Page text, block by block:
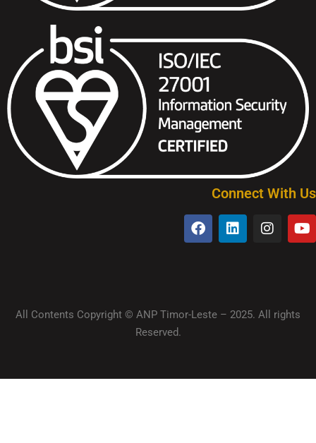
Connect With Us
All Contents Copyright © ANP Timor-Leste – 2025. All rights
Reserved.